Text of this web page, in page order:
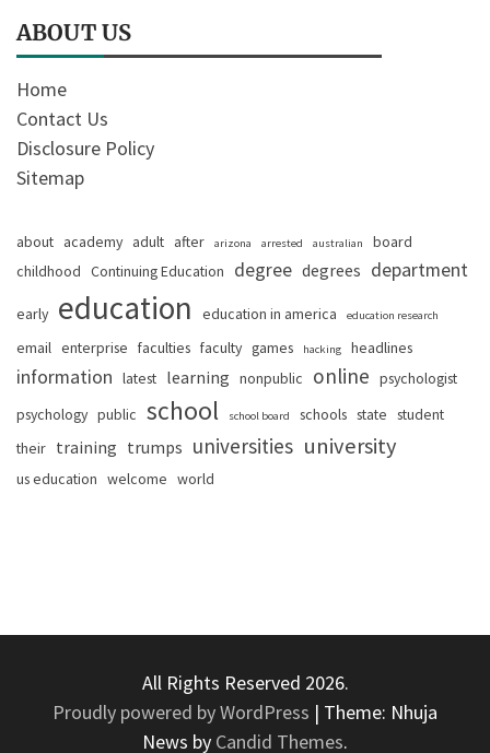
ABOUT US
Home
Contact Us
Disclosure Policy
Sitemap
about academy adult after arizona arrested australian
board
childhood Continuing Education degree degrees department
early education education in america education research
email enterprise faculties faculty games hacking headlines
information latest learning nonpublic online psychologist
psychology public school school board schools state student
their training trumps universities university
us education welcome world
All Rights Reserved 2026.
Proudly powered by WordPress | Theme: Nhuja
News by Candid Themes.